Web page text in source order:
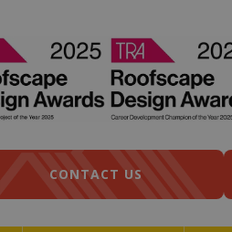
CONTACT US